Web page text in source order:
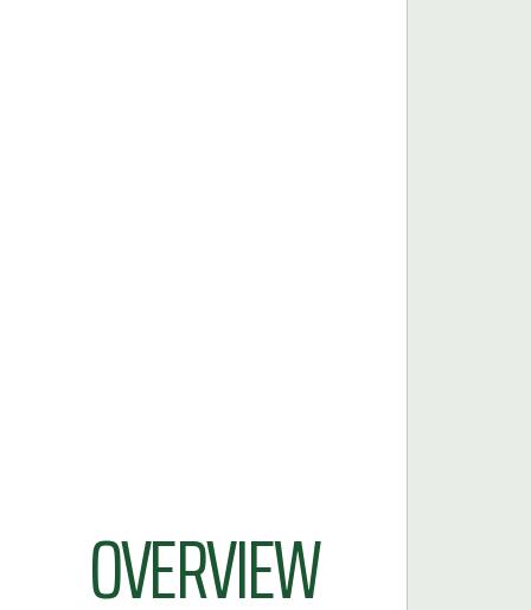
OVERVIEW